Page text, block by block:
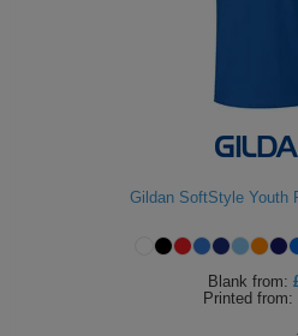
Gildan SoftStyle Youth
Blank from:
Printed from: